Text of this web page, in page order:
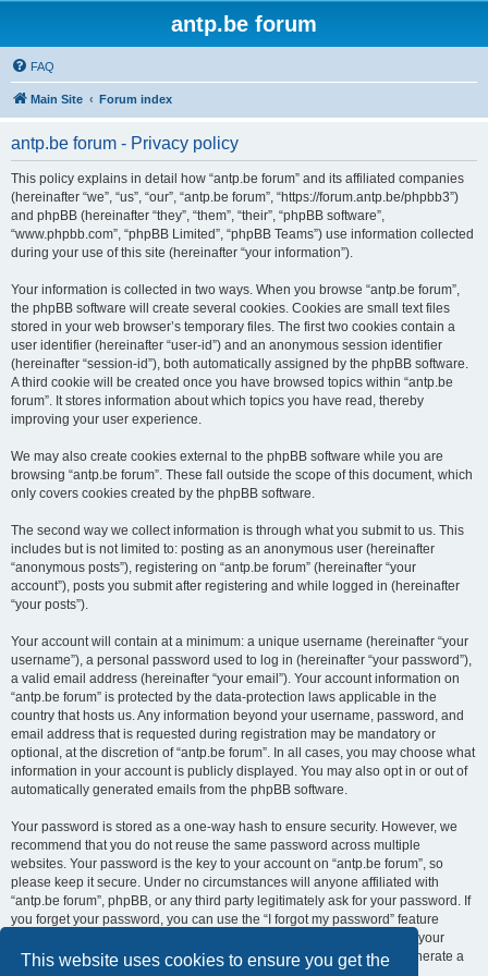
This website uses cookies to ensure you get the
antp.be forum
FAQ
Main Site Forum index
antp.be forum - Privacy policy
This policy explains in detail how “antp.be forum” and its affiliated companies
(hereinafter “we”, “us”, “our”, “antp.be forum”, “https://forum.antp.be/phpbb3”)
and phpBB (hereinafter “they”, “them”, “their”, “phpBB software”,
“www.phpbb.com”, “phpBB Limited”, “phpBB Teams”) use information collected
during your use of this site (hereinafter “your information”).
Your information is collected in two ways. When you browse “antp.be forum”,
the phpBB software will create several cookies. Cookies are small text files
stored in your web browser’s temporary files. The first two cookies contain a
user identifier (hereinafter “user-id”) and an anonymous session identifier
(hereinafter “session-id”), both automatically assigned by the phpBB software.
A third cookie will be created once you have browsed topics within “antp.be
forum”. It stores information about which topics you have read, thereby
improving your user experience.
We may also create cookies external to the phpBB software while you are
browsing “antp.be forum”. These fall outside the scope of this document, which
only covers cookies created by the phpBB software.
The second way we collect information is through what you submit to us. This
includes but is not limited to: posting as an anonymous user (hereinafter
“anonymous posts”), registering on “antp.be forum” (hereinafter “your
account”), posts you submit after registering and while logged in (hereinafter
“your posts”).
Your account will contain at a minimum: a unique username (hereinafter “your
username”), a personal password used to log in (hereinafter “your password”),
a valid email address (hereinafter “your email”). Your account information on
“antp.be forum” is protected by the data-protection laws applicable in the
country that hosts us. Any information beyond your username, password, and
email address that is requested during registration may be mandatory or
optional, at the discretion of “antp.be forum”. In all cases, you may choose what
information in your account is publicly displayed. You may also opt in or out of
automatically generated emails from the phpBB software.
Your password is stored as a one-way hash to ensure security. However, we
recommend that you do not reuse the same password across multiple
websites. Your password is the key to your account on “antp.be forum”, so
please keep it secure. Under no circumstances will anyone affiliated with
“antp.be forum”, phpBB, or any third party legitimately ask for your password. If
you forget your password, you can use the “I forgot my password” feature
provided by the phpBB software. This process requires you to submit your
username and email address, after which the phpBB software will generate a